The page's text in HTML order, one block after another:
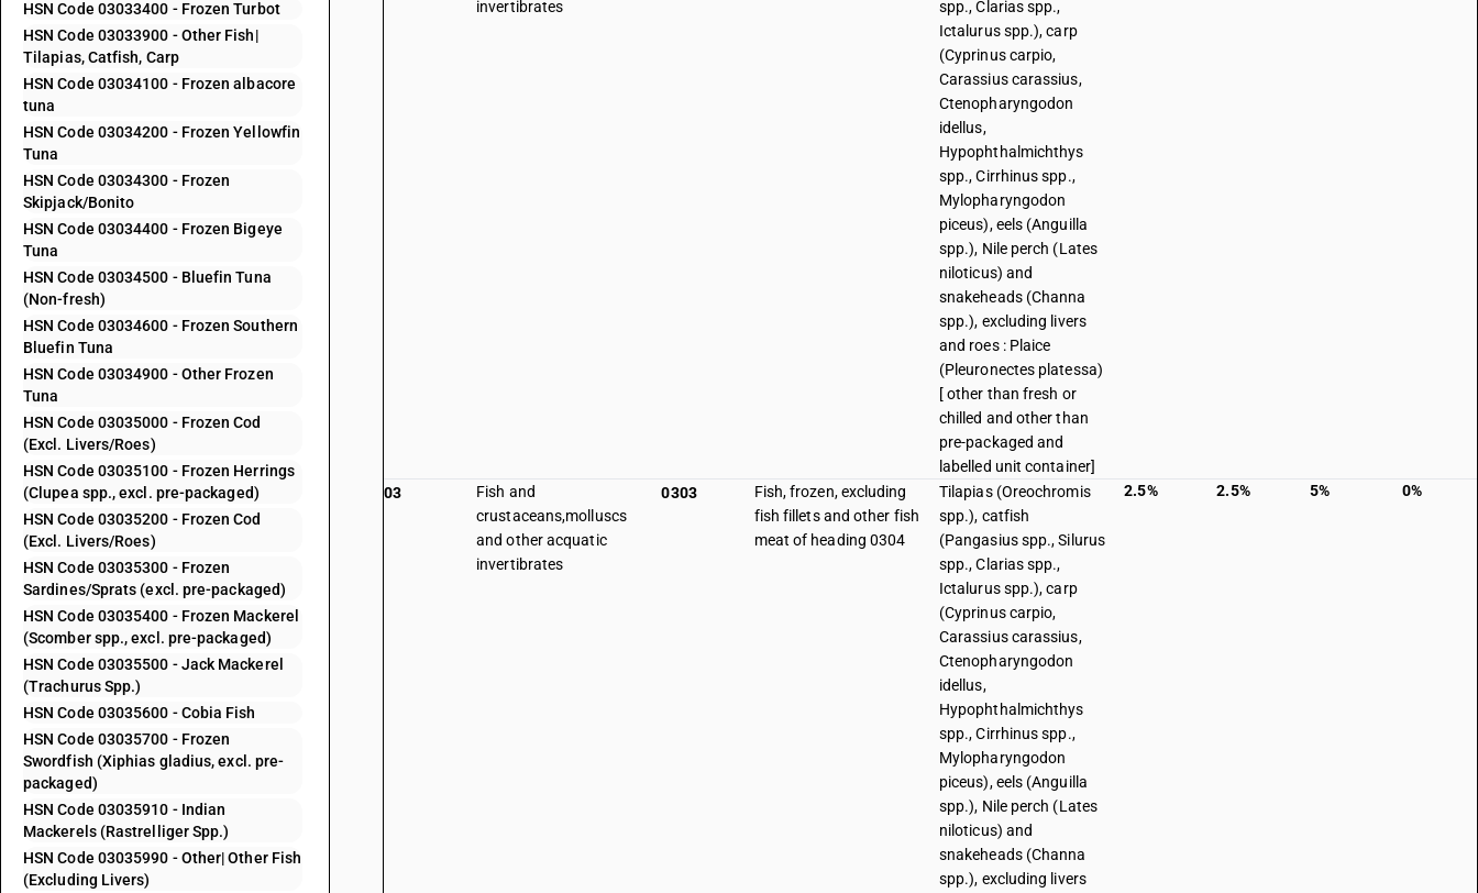
HSN Code 03033400 - Frozen Turbot
HSN Code 03033900 - Other Fish|
Tilapias, Catfish, Carp
HSN Code 03034100 - Frozen albacore
tuna
HSN Code 03034200 - Frozen Yellowfin
Tuna
HSN Code 03034300 - Frozen
Skipjack/Bonito
HSN Code 03034400 - Frozen Bigeye
Tuna
HSN Code 03034500 - Bluefin Tuna
(Non-fresh)
HSN Code 03034600 - Frozen Southern
Bluefin Tuna
HSN Code 03034900 - Other Frozen
Tuna
HSN Code 03035000 - Frozen Cod
(Excl. Livers/Roes)
HSN Code 03035100 - Frozen Herrings
(Clupea spp., excl. pre-packaged)
HSN Code 03035200 - Frozen Cod
(Excl. Livers/Roes)
HSN Code 03035300 - Frozen
Sardines/Sprats (excl. pre-packaged)
HSN Code 03035400 - Frozen Mackerel
(Scomber spp., excl. pre-packaged)
HSN Code 03035500 - Jack Mackerel
(Trachurus Spp.)
HSN Code 03035600 - Cobia Fish
HSN Code 03035700 - Frozen
Swordfish (Xiphias gladius, excl. pre-
packaged)
HSN Code 03035910 - Indian
Mackerels (Rastrelliger Spp.)
HSN Code 03035990 - Other| Other Fish
(Excluding Livers)
invertibrates
spp., Clarias spp.,
Ictalurus spp.), carp
(Cyprinus carpio,
Carassius carassius,
Ctenopharyngodon
idellus,
Hypophthalmichthys
spp., Cirrhinus spp.,
Mylopharyngodon
piceus), eels (Anguilla
spp.), Nile perch (Lates
niloticus) and
snakeheads (Channa
spp.), excluding livers
and roes : Plaice
(Pleuronectes platessa)
[ other than fresh or
chilled and other than
pre-packaged and
labelled unit container]
03
Fish and
crustaceans,molluscs
and other acquatic
invertibrates
0303
Fish, frozen, excluding
fish fillets and other fish
meat of heading 0304
Tilapias (Oreochromis
spp.), catfish
(Pangasius spp., Silurus
spp., Clarias spp.,
Ictalurus spp.), carp
(Cyprinus carpio,
Carassius carassius,
Ctenopharyngodon
idellus,
Hypophthalmichthys
spp., Cirrhinus spp.,
Mylopharyngodon
piceus), eels (Anguilla
spp.), Nile perch (Lates
niloticus) and
snakeheads (Channa
spp.), excluding livers
2.5% 2.5% 5% 0%